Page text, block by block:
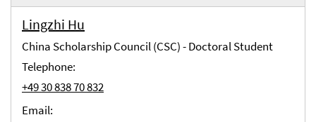
Lingzhi Hu
China Scholarship Council (CSC) - Doctoral Student
Telephone:
+49 30 838 70 832
Email: